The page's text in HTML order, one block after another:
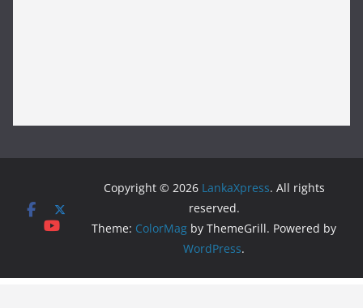
Copyright © 2026 LankaXpress. All rights
reserved.
Theme: ColorMag by ThemeGrill. Powered by
WordPress.